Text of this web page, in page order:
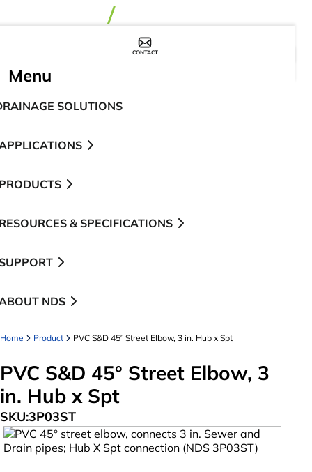
CONTACT
Menu
SOLUTIONS
& SPECIFICATIONS
NDS
Home Product PVC S&D 45° Street Elbow, 3 in. Hub x Spt
PVC S&D 45° Street Elbow, 3
in. Hub x Spt
SKU:3P03ST